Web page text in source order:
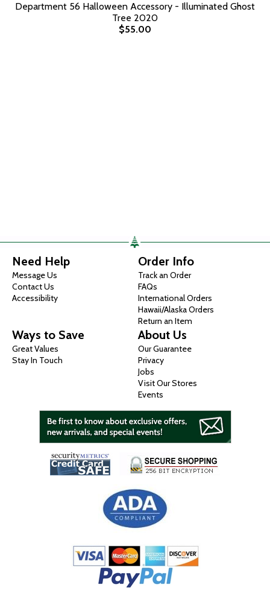
Department 56 Halloween Accessory - Illuminated Ghost
Tree 2020
$55.00
Need Help
Message Us
Contact Us
Accessibility
Order Info
Track an Order
FAQs
International Orders
Hawaii/Alaska Orders
Return an Item
Ways to Save
Great Values
Stay In Touch
About Us
Our Guarantee
Privacy
Jobs
Visit Our Stores
Events